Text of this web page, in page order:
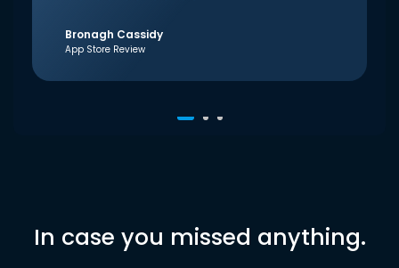
Bronagh Cassidy
App Store Review
In case you missed anything.